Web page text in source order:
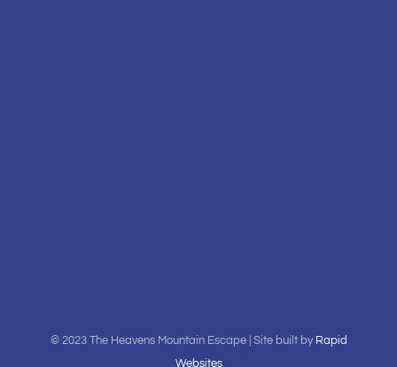
© 2023 The Heavens Mountain Escape | Site built by Rapid
Websites